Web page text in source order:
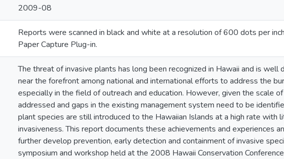
2009-08
Reports were scanned in black and white at a resolution of 600 dots per
Paper Capture Plug-in.
The threat of invasive plants has long been recognized in Hawaii and is well
near the forefront among national and international efforts to address the
especially in the field of outreach and education. However, given the scale
addressed and gaps in the existing management system need to be
plant species are still introduced to the Hawaiian Islands at a high rate with
invasiveness. This report documents these achievements and experiences
further develop prevention, early detection and containment of invasive
symposium and workshop held at the 2008 Hawaii Conservation